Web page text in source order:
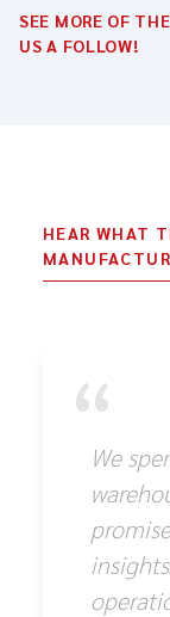
SEE MORE OF
US A FOLLOW!
HEAR WHAT
“We